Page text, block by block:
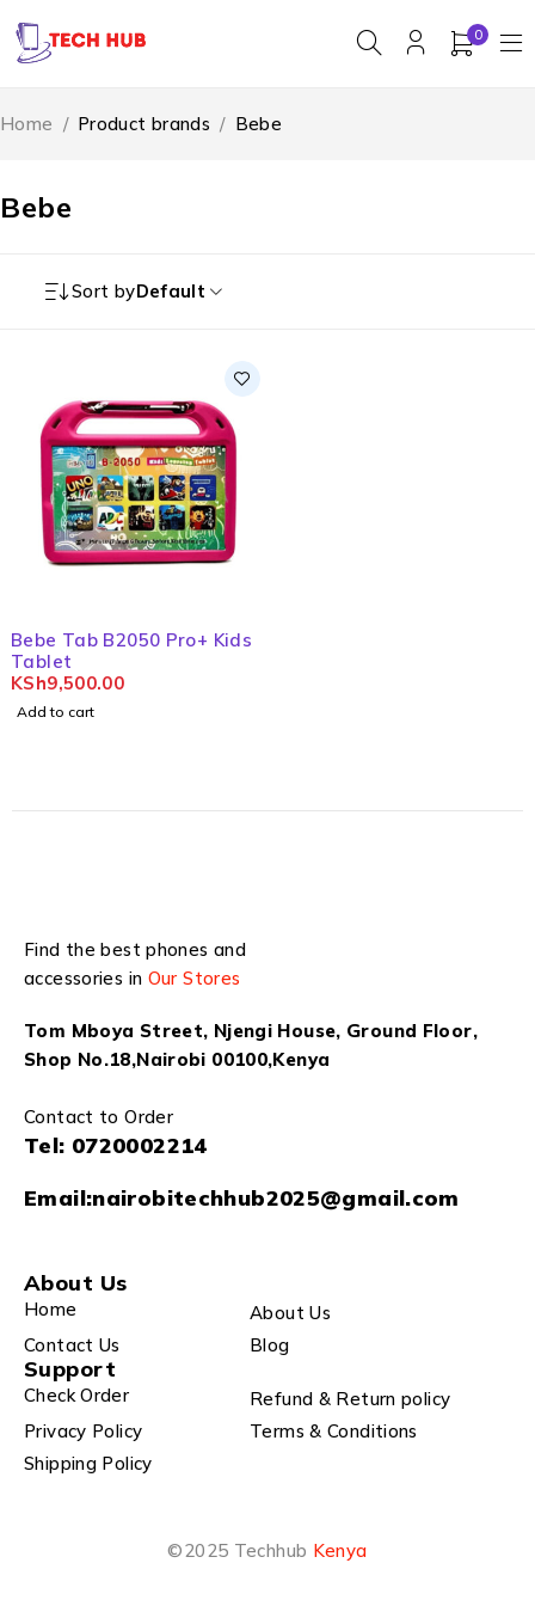
0
Bebe
Home / Product brands / Bebe
Sort byDefault
Bebe Tab B2050 Pro+ Kids
Tablet
KSh9,500.00
Add to cart
Find the best phones and
accessories in Our Stores
Tom Mboya Street, Njengi House, Ground Floor,
Shop No.18,Nairobi 00100,Kenya
Contact to Order
Tel: 0720002214
Email:nairobitechhub2025@gmail.com
About Us
Home
About Us
Contact Us
Blog
Support
Check Order
Refund & Return policy
Privacy Policy
Terms & Conditions
Shipping Policy
©2025 Techhub Kenya